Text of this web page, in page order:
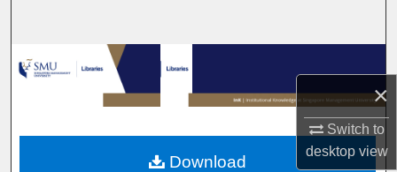
×
Switch to
desktopview
Browse Collections
My Account
About
Download